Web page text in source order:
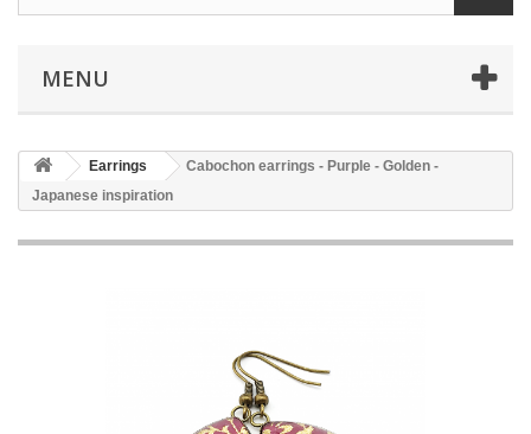
MENU
Earrings
Cabochon earrings - Purple - Golden -
Japanese inspiration